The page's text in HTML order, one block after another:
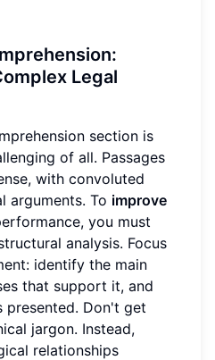
Legal
section is
of all. Passages
with convoluted
arguments. To improve
you must
analysis. Focus
identify the main
that support it, and
presented. Don't get
jargon. Instead,
relationships